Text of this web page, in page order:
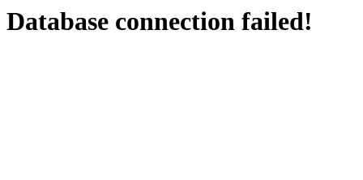
Database connection failed!